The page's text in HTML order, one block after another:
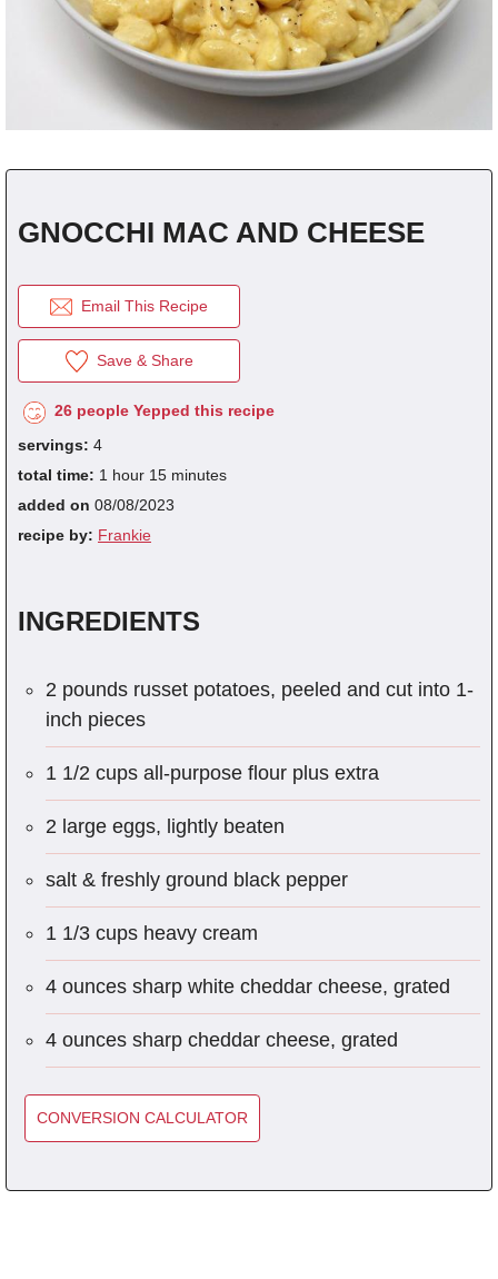
1/8 1/4 1/3 1/2
0.125 0.666
REGISTERforFREEto...
Save Recipes.
Submit Recipes.
Vote For Your Favorites.
GNOCCHI MAC AND CHEESE
Email This Recipe
Save & Share
26 people Yepped this recipe
servings: 4
total time: 1 hour 15 minutes
added on 08/08/2023
recipe by: Frankie
INGREDIENTS
2 pounds russet potatoes, peeled and cut into 1-
inch pieces
1 1/2 cups all-purpose flour plus extra
2 large eggs, lightly beaten
salt & freshly ground black pepper
1 1/3 cups heavy cream
4 ounces sharp white cheddar cheese, grated
4 ounces sharp cheddar cheese, grated
CONVERSION CALCULATOR